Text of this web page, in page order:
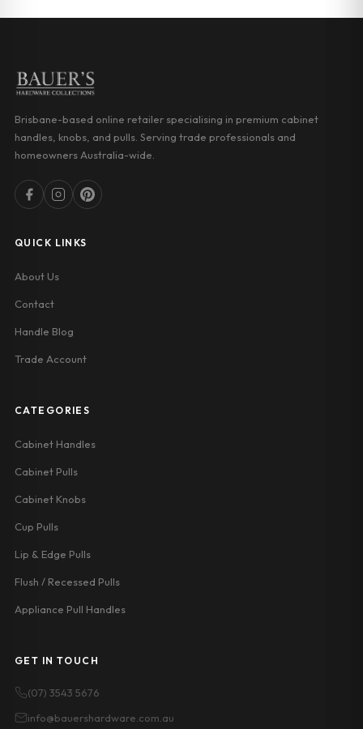
Brisbane-based online retailer specialising in premium cabinet
handles, knobs, and pulls. Serving trade professionals and
homeowners Australia-wide.
QUICK LINKS
About Us
Contact
Handle Blog
Trade Account
CATEGORIES
Cabinet Handles
Cabinet Pulls
Cabinet Knobs
Cup Pulls
Lip & Edge Pulls
Flush / Recessed Pulls
Appliance Pull Handles
GET IN TOUCH
(07) 3543 5676
info@bauershardware.com.au